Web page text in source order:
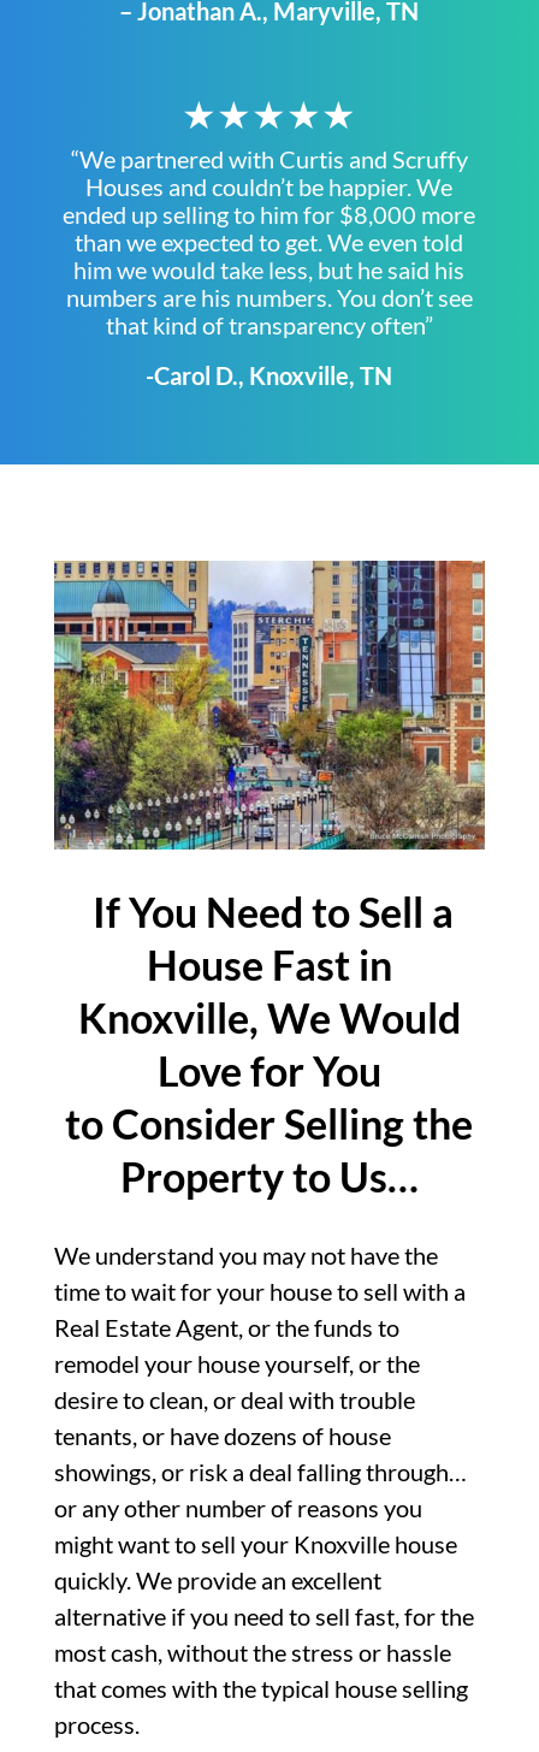
– Jonathan A., Maryville, TN
★★★★★
“We partnered with Curtis and Scruffy
Houses and couldn’t be happier. We
ended up selling to him for $8,000 more
than we expected to get. We even told
him we would take less, but he said his
numbers are his numbers. You don’t see
that kind of transparency often”
-Carol D., Knoxville, TN
If You Need to Sell a
House Fast in
Knoxville, We Would
Love for You
to Consider Selling the
Property to Us…
We understand you may not have the
time to wait for your house to sell with a
Real Estate Agent, or the funds to
remodel your house yourself, or the
desire to clean, or deal with trouble
tenants, or have dozens of house
showings, or risk a deal falling through…
or any other number of reasons you
might want to sell your Knoxville house
quickly. We provide an excellent
alternative if you need to sell fast, for the
most cash, without the stress or hassle
that comes with the typical house selling
process.